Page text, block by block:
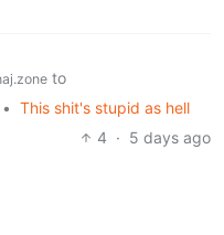
to
• This shit's stupid as hell
4 · 5 days ago